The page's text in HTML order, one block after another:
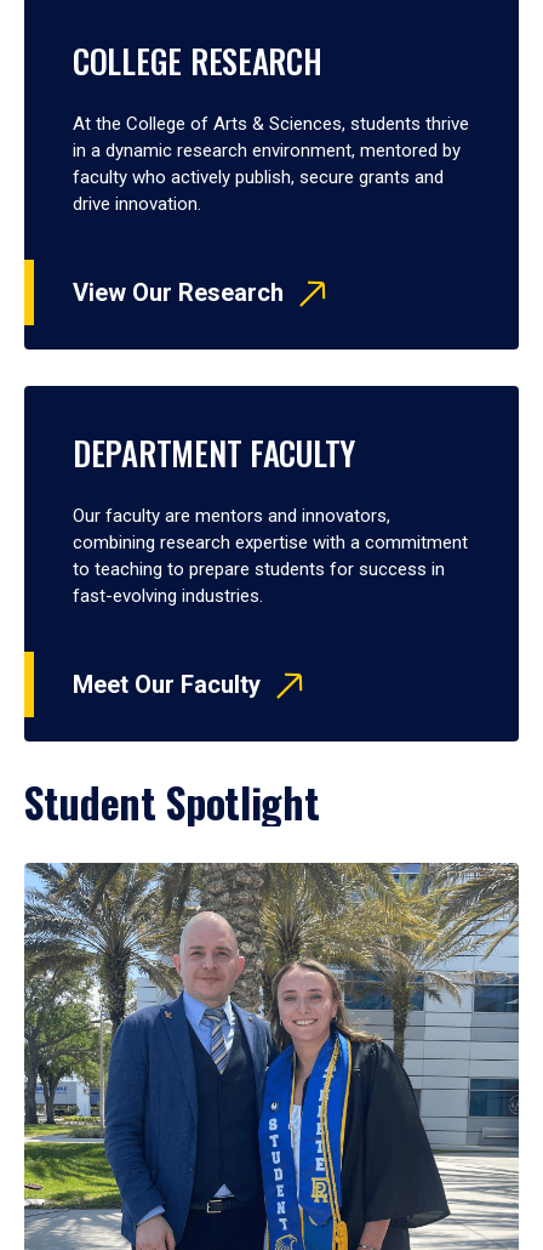
COLLEGE RESEARCH
At the College of Arts & Sciences, students thrive
in a dynamic research environment, mentored by
faculty who actively publish, secure grants and
drive innovation.
View Our Research
DEPARTMENT FACULTY
Our faculty are mentors and innovators,
combining research expertise with a commitment
to teaching to prepare students for success in
fast-evolving industries.
Meet Our Faculty
Student Spotlight